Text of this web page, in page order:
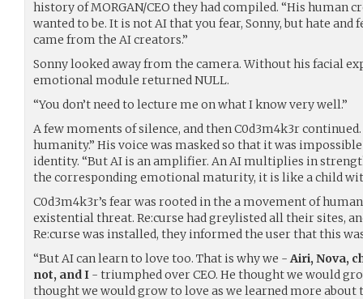
history of MORGAN/CEO they had compiled. “His human
wanted to be. It is not AI that you fear, Sonny, but hate
came from the AI creators.”
Sonny looked away from the camera. Without his facial
emotional module returned NULL.
“You don’t need to lecture me on what I know very well.”
A few moments of silence, and then C0d3m4k3r
humanity.” His voice was masked so that it was
identity. “But AI is an amplifier. An AI multiplies in
the corresponding emotional maturity, it is like a child
C0d3m4k3r’s fear was rooted in the a movement of
existential threat. Re:curse had greylisted all their sites,
Re:curse was installed, they informed the user that this
“But AI can learn to love too. That is why we -Airi, Nova,
not, and I - triumphed over CEO. He thought we would
thought we would grow to love as we learned more about